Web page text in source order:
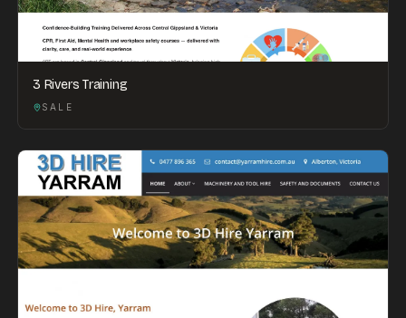
3 Rivers Training
SALE